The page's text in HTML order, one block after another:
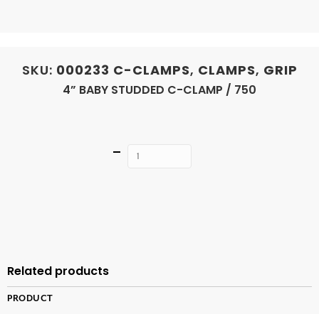
SKU: 000233 C-CLAMPS, CLAMPS, GRIP
4” BABY STUDDED C-CLAMP / 750
Quantity
Related products
PRODUCT